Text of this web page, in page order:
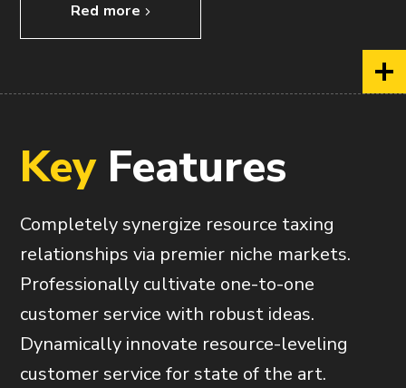
Red more
Key Features
Completely synergize resource taxing
relationships via premier niche markets.
Professionally cultivate one-to-one
customer service with robust ideas.
Dynamically innovate resource-leveling
customer service for state of the art.